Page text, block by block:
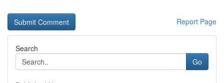
Report Page
Search
Go